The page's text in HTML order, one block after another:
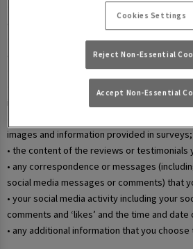
• your username and password in relation
• information that you submit via any
any correspondence we have with you over
• details of your marketing and in-app
images and information provided in surveys;
• the content of the reviews or testimonials
• any correspondence or messages
social media messages or comments) that
• your social media activity including your
comments and ‘likes’ and the time and
• any additional information that you choose
Cookies Settings
Reject Non-Essential
Accept Non-Essential